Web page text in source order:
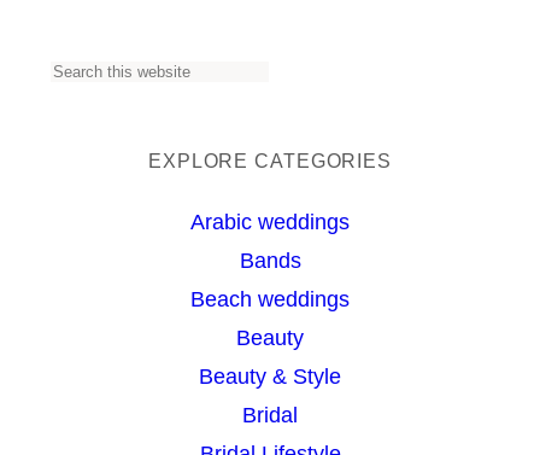
S
EXPLORE CATEGORIES
Arabic weddings
Bands
Beach weddings
Beauty
Beauty & Style
Bridal